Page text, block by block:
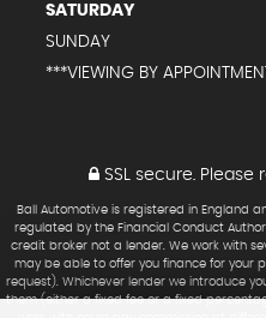
SATURDAY
SUNDAY
***VIEWING BY
SSL secure.Please
Ball Automotive is registered in England
regulated by the Financial Conduct
credit broker not a lender. We work with
may be able to offer you finance for your
request). Whichever lender we introduce
them (either a fixed fee or a fixed